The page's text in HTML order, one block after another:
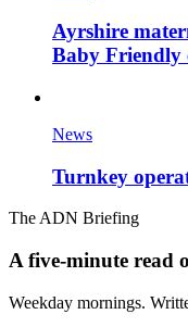
Ayrshire
Baby Friendly
News
Turnkey
The ADN Briefing
A five-minute read
Weekday mornings.